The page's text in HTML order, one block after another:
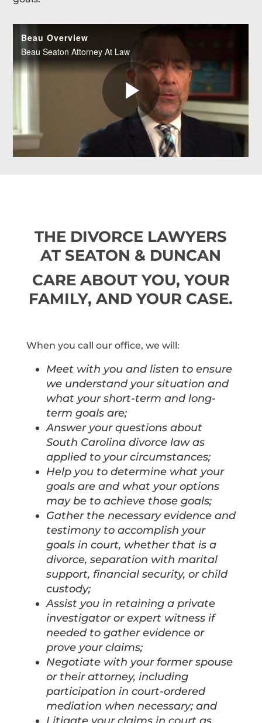
THE DIVORCE LAWYERS
AT SEATON & DUNCAN
CARE ABOUT YOU, YOUR
FAMILY, AND YOUR CASE.
When you call our office, we will:
Meet with you and listen to ensure
we understand your situation and
what your short-term and long-
term goals are;
Answer your questions about
South Carolina divorce law as
applied to your circumstances;
Help you to determine what your
goals are and what your options
may be to achieve those goals;
Gather the necessary evidence and
testimony to accomplish your
goals in court, whether that is a
divorce, separation with marital
support, financial security, or child
custody;
Assist you in retaining a private
investigator or expert witness if
needed to gather evidence or
prove your claims;
Negotiate with your former spouse
or their attorney, including
participation in court-ordered
mediation when necessary; and